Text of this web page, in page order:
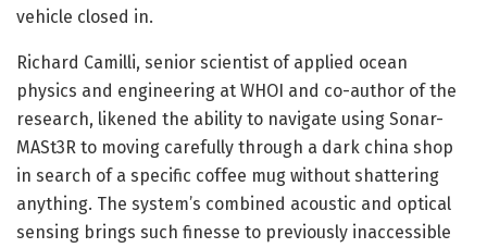
vehicle closed in.
Richard Camilli, senior scientist of applied ocean
physics and engineering at WHOI and co-author of the
research, likened the ability to navigate using Sonar-
MASt3R to moving carefully through a dark china shop
in search of a specific coffee mug without shattering
anything. The system’s combined acoustic and optical
sensing brings such finesse to previously inaccessible